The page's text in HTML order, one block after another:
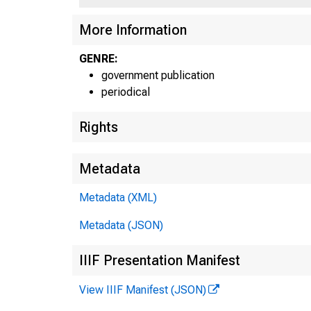
More Information
GENRE:
government publication
periodical
Rights
Metadata
Metadata (XML)
Metadata (JSON)
IIIF Presentation Manifest
View IIIF Manifest (JSON)